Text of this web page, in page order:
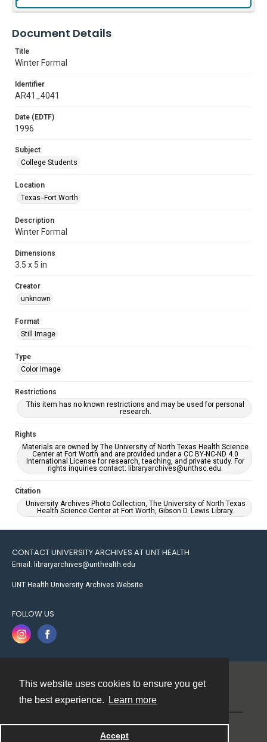
This website uses cookies to ensure you get
the best experience.
Learn more
Accept
Document Details
Title
Winter Formal
Identifier
AR41_4041
Date (EDTF)
1996
Subject
College Students
Location
Texas--Fort Worth
Description
Winter Formal
Dimensions
3.5 x 5 in
Creator
unknown
Format
Still Image
Type
Color Image
Restrictions
This item has no known restrictions and may be used for personal
research.
Rights
Materials are owned by The University of North Texas Health Science
Center at Fort Worth and are provided under a CC BY-NC-ND 4.0
International License for research, teaching, and private study. For
rights inquiries contact: libraryarchives@unthsc.edu.
Citation
University Archives Photo Collection, The University of North Texas
Health Science Center at Fort Worth, Gibson D. Lewis Library.
CONTACT UNIVERSITY ARCHIVES AT UNT HEALTH
Email: libraryarchives@unthealth.edu
UNT Health University Archives Website
FOLLOW US
Powered by